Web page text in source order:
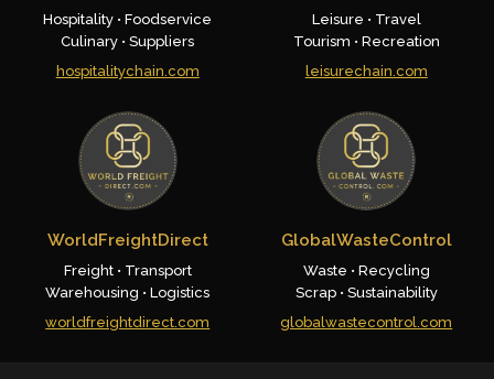
Hospitality • Foodservice
Culinary • Suppliers
hospitalitychain.com
Leisure • Travel
Tourism • Recreation
leisurechain.com
WorldFreightDirect
Freight • Transport
Warehousing • Logistics
worldfreightdirect.com
GlobalWasteControl
Waste • Recycling
Scrap • Sustainability
globalwastecontrol.com